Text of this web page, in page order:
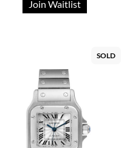
Join Waitlist
SOLD